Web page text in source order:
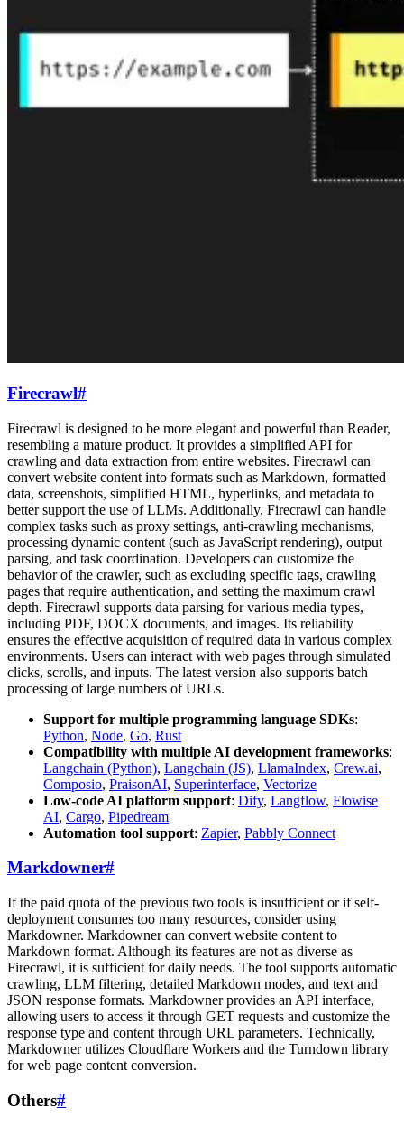
Firecrawl#
Firecrawl is designed to be more elegant and powerful than Reader,
resembling a mature product. It provides a simplified API for
crawling and data extraction from entire websites. Firecrawl can
convert website content into formats such as Markdown, formatted
data, screenshots, simplified HTML, hyperlinks, and metadata to
better support the use of LLMs. Additionally, Firecrawl can handle
complex tasks such as proxy settings, anti-crawling mechanisms,
processing dynamic content (such as JavaScript rendering), output
parsing, and task coordination. Developers can customize the
behavior of the crawler, such as excluding specific tags, crawling
pages that require authentication, and setting the maximum crawl
depth. Firecrawl supports data parsing for various media types,
including PDF, DOCX documents, and images. Its reliability
ensures the effective acquisition of required data in various complex
environments. Users can interact with web pages through simulated
clicks, scrolls, and inputs. The latest version also supports batch
processing of large numbers of URLs.
Support for multiple programming language SDKs:
Python, Node, Go, Rust
Compatibility with multiple AI development frameworks:
Langchain (Python), Langchain (JS), LlamaIndex, Crew.ai,
Composio, PraisonAI, Superinterface, Vectorize
Low-code AI platform support: Dify, Langflow, Flowise
AI, Cargo, Pipedream
Automation tool support: Zapier, Pabbly Connect
Markdowner#
If the paid quota of the previous two tools is insufficient or if self-
deployment consumes too many resources, consider using
Markdowner. Markdowner can convert website content to
Markdown format. Although its features are not as diverse as
Firecrawl, it is sufficient for daily needs. The tool supports automatic
crawling, LLM filtering, detailed Markdown modes, and text and
JSON response formats. Markdowner provides an API interface,
allowing users to access it through GET requests and customize the
response type and content through URL parameters. Technically,
Markdowner utilizes Cloudflare Workers and the Turndown library
for web page content conversion.
Others#